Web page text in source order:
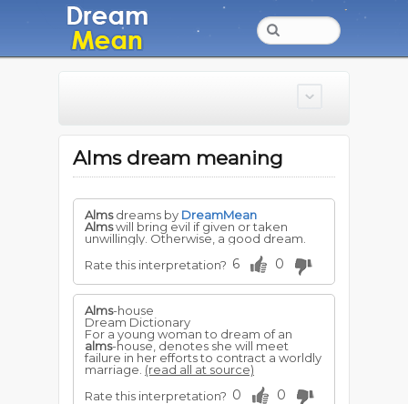
Alms dream meaning
Almsdreams by DreamMean
Almswill bring evil if given or taken
unwillingly. Otherwise, a good dream.
Rate this interpretation? 6 0
Alms-house
Dream Dictionary
For a young woman to dream of an
alms-house, denotes she will meet
failure in her efforts to contract a worldly
marriage. (read all at source)
Rate this interpretation? 0 0